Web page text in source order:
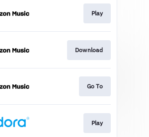
Play
Download
Go To
Play